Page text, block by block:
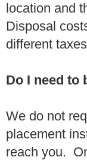
location and
Disposal
different
Do I need to
We do not
placement
reach you.